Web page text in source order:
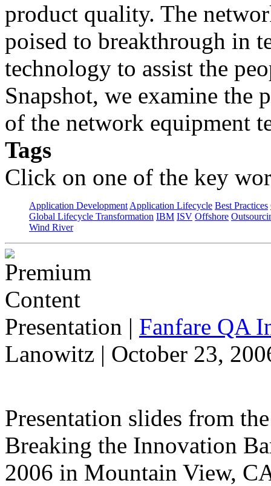
product quality. The
poised to breakthrough in
technology to assist the
Snapshot, we examine the
of the network equipment
Tags
Click on one of the key
Application Development Application Lifecycle Best Practices
Global Lifecycle Transformation IBM ISV Offshore
Wind River
Presentation | Fanfare QA
Lanowitz | October 23,
Presentation slides from
Breaking the Innovation
2006 in Mountain View,